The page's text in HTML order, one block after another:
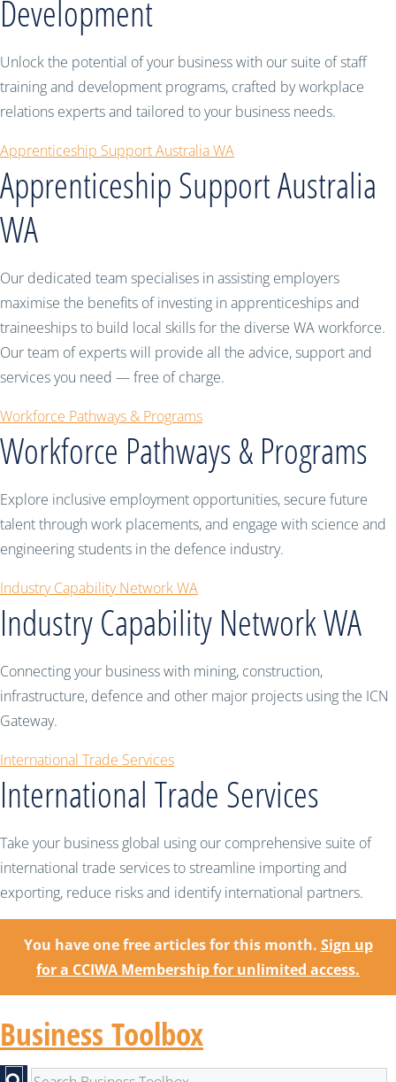
Development
Unlock the potential of your business with our suite of staff
training and development programs, crafted by workplace
relations experts and tailored to your business needs.
Apprenticeship Support Australia WA
Apprenticeship Support Australia
WA
Our dedicated team specialises in assisting employers
maximise the benefits of investing in apprenticeships and
traineeships to build local skills for the diverse WA workforce.
Our team of experts will provide all the advice, support and
services you need — free of charge.
Workforce Pathways & Programs
Workforce Pathways & Programs
Explore inclusive employment opportunities, secure future
talent through work placements, and engage with science and
engineering students in the defence industry.
Industry Capability Network WA
Industry Capability Network WA
Connecting your business with mining, construction,
infrastructure, defence and other major projects using the ICN
Gateway.
International Trade Services
International Trade Services
Take your business global using our comprehensive suite of
international trade services to streamline importing and
exporting, reduce risks and identify international partners.
You have one free articles for this month. Sign up
for a CCIWA Membership for unlimited access.
Business Toolbox